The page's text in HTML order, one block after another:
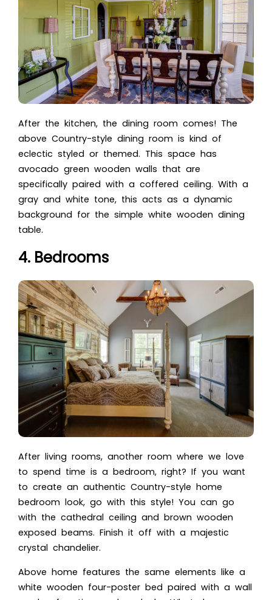
After the kitchen, the dining room comes! The
above Country-style dining room is kind of
eclectic styled or themed. This space has
avocado green wooden walls that are
specifically paired with a coffered ceiling. With a
gray and white tone, this acts as a dynamic
background for the simple white wooden dining
table.
4. Bedrooms
After living rooms, another room where we love
to spend time is a bedroom, right? If you want
to create an authentic Country-style home
bedroom look, go with this style! You can go
with the cathedral ceiling and brown wooden
exposed beams. Finish it off with a majestic
crystal chandelier.
Above home features the same elements like a
white wooden four-poster bed paired with a wall